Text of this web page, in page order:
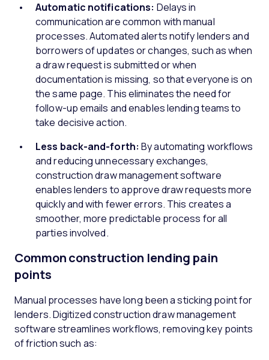
Automatic notifications: Delays in
communication are common with manual
processes. Automated alerts notify lenders and
borrowers of updates or changes, such as when
a draw request is submitted or when
documentation is missing, so that everyone is on
the same page. This eliminates the need for
follow-up emails and enables lending teams to
take decisive action.
Less back-and-forth:By automating workflows
and reducing unnecessary exchanges,
construction draw management software
enables lenders to approve draw requests more
quickly and with fewer errors. This creates a
smoother, more predictable process for all
parties involved.
Common construction lending pain
points
Manual processes have long been a sticking point for
lenders. Digitized construction draw management
software streamlines workflows, removing key points
of friction such as: